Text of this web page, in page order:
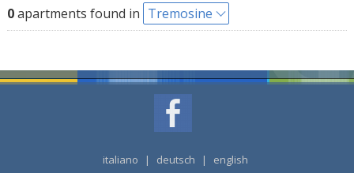
0apartments found in Tremosine
italiano | deutsch | english